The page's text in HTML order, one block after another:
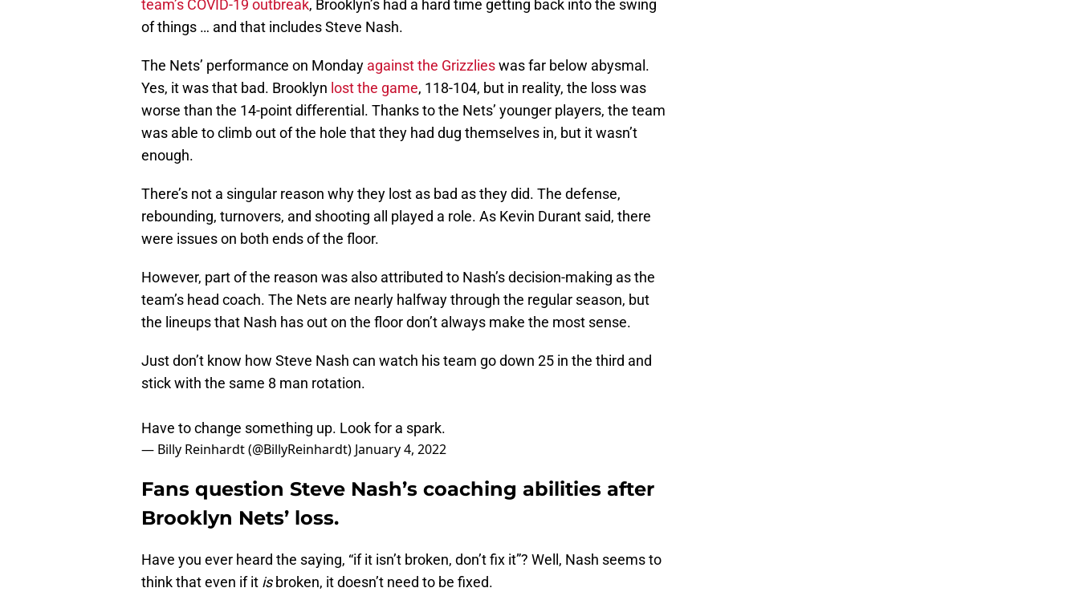
team’s COVID-19 outbreak, Brooklyn’s had a hard time getting back into the swing
of things … and that includes Steve Nash.
The Nets’ performance on Monday against the Grizzlieswas far below abysmal.
Yes, it was that bad. Brooklyn lost the game, 118-104, but in reality, the loss was
worse than the 14-point differential. Thanks to the Nets’ younger players, the team
was able to climb out of the hole that they had dug themselves in, but it wasn’t
enough.
There’s not a singular reason why they lost as bad as they did. The defense,
rebounding, turnovers, and shooting all played a role. As Kevin Durant said, there
were issues on both ends of the floor.
However, part of the reason was also attributed to Nash’s decision-making as the
team’s head coach. The Nets are nearly halfway through the regular season, but
the lineups that Nash has out on the floor don’t always make the most sense.
Just don’t know how Steve Nash can watch his team go down 25 in the third and
stick with the same 8 man rotation.
Have to change something up. Look for a spark.
— Billy Reinhardt (@BillyReinhardt) January 4, 2022
Fans question Steve Nash’s coaching abilities after
Brooklyn Nets’ loss.
Have you ever heard the saying, “if it isn’t broken, don’t fix it”? Well, Nash seems to
think that even if it isbroken, it doesn’t need to be fixed.